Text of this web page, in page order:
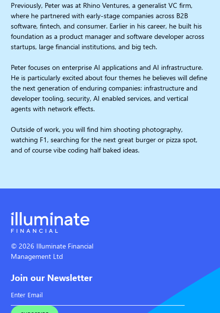
Previously, Peter was at Rhino Ventures, a generalist VC firm,
where he partnered with early-stage companies across B2B
software, fintech, and consumer. Earlier in his career, he built his
foundation as a product manager and software developer across
startups, large financial institutions, and big tech.
Peter focuses on enterprise AI applications and AI infrastructure.
He is particularly excited about four themes he believes will define
the next generation of enduring companies: infrastructure and
developer tooling, security, AI enabled services, and vertical
agents with network effects.
Outside of work, you will find him shooting photography,
watching F1, searching for the next great burger or pizza spot,
and of course vibe coding half baked ideas.
© 2026 Illuminate Financial
Management Ltd
Join our Newsletter